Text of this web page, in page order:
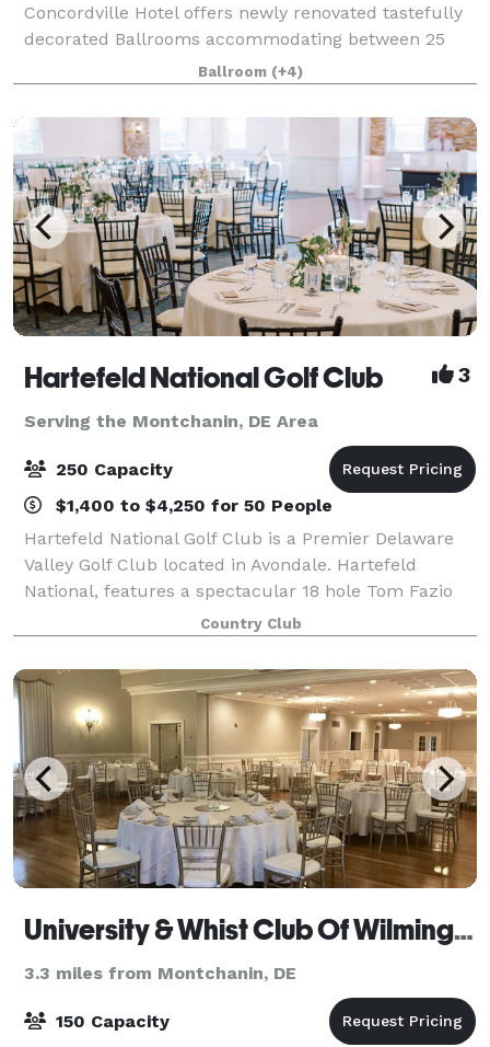
Concordville Hotel offers newly renovated tastefully
decorated Ballrooms accommodating between 25
and 135 guests. Whether you are planning a shower,
graduation, birthday party, engagement pa
Ballroom (+4)
Hartefeld National Golf Club 3
Serving the Montchanin, DE Area
250 Capacity
$1,400 to $4,250 for 50 People
Hartefeld National Golf Club is a Premier Delaware
Valley Golf Club located in Avondale. Hartefeld
National, features a spectacular 18 hole Tom Fazio
masterpiece and one of the area’s most extensive all
grass practice facility. Whether you
Country Club
University & Whist Club Of Wilmington
3.3 miles from Montchanin, DE
150 Capacity